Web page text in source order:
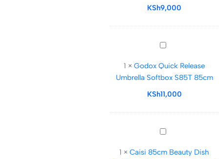
for
Mount
KSh9,000
Godox
Release
Umbrella
Softbox
85cm
1 × Godox Quick Release
Umbrella Softbox S85T 85cm
KSh11,000
Caisi
Beauty
1 × Caisi 85cm Beauty Dish